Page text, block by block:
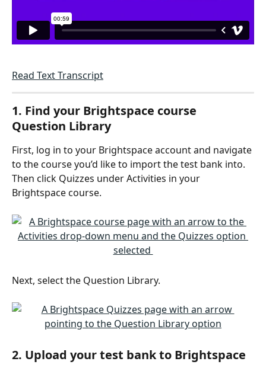
Read Text Transcript
1. Find your Brightspace course
Question Library
First, log in to your Brightspace account and navigate
to the course you’d like to import the test bank into.
Then click Quizzes under Activities in your
Brightspace course.
Next, select the Question Library.
2. Upload your test bank to Brightspace